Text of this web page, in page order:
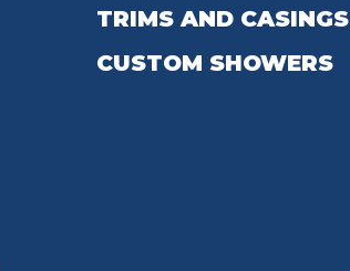
TRIMS AND CASINGS
CUSTOM SHOWERS